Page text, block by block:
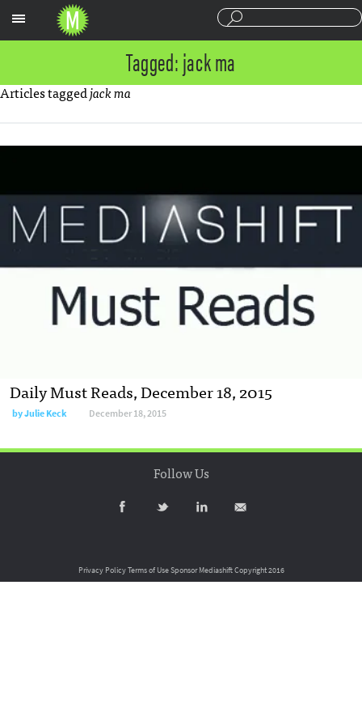
Tagged: jack ma
Articles taggedjack ma
Daily Must Reads, December 18, 2015
byJulie Keck December 18, 2015
Follow Us
Privacy PolicyTerms of UseSponsor MediashiftCopyright 2016